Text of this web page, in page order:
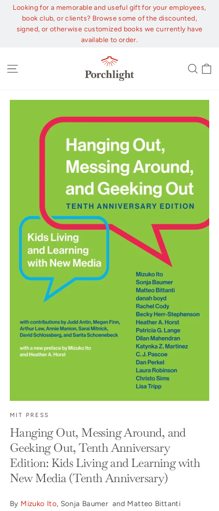
Skip
content
Looking for a memorable and useful gift for your employees,
book club, or clients? Browse some of the discounted,
signed, or otherwise customized books we currently have
available to order.
MIT PRESS
Hanging Out, Messing Around, and
Geeking Out, Tenth Anniversary
Edition: Kids Living and Learning with
New Media (Tenth Anniversary)
By Mizuko Ito, Sonja Baumer and Matteo Bittanti